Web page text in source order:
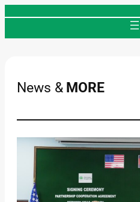
News & MORE